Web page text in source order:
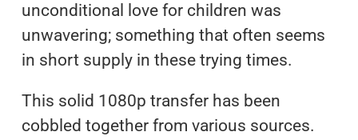
unconditional love for children was
unwavering; something that often seems
in short supply in these trying times.
This solid 1080p transfer has been
cobbled together from various sources.